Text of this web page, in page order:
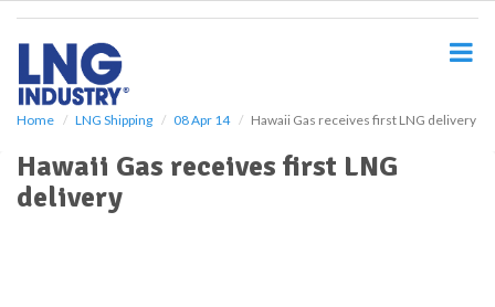
Home LNG Shipping 08 Apr 14 Hawaii Gas receives first LNG delivery
Hawaii Gas receives first LNG
delivery